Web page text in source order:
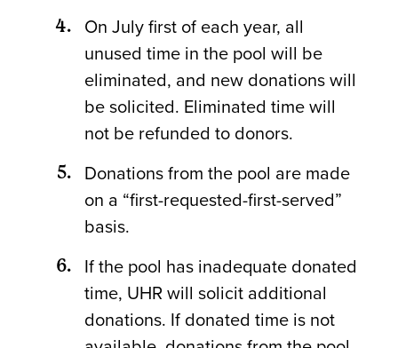
On July first of each year, all
unused time in the pool will be
eliminated, and new donations will
be solicited. Eliminated time will
not be refunded to donors.
Donations from the pool are made
on a “first-requested-first-served”
basis.
If the pool has inadequate donated
time, UHR will solicit additional
donations. If donated time is not